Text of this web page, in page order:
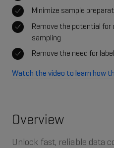
Minimize sample
Remove the potential
sampling
Remove the need for
Watch the video to learn how
Overview
Unlock fast, reliable data